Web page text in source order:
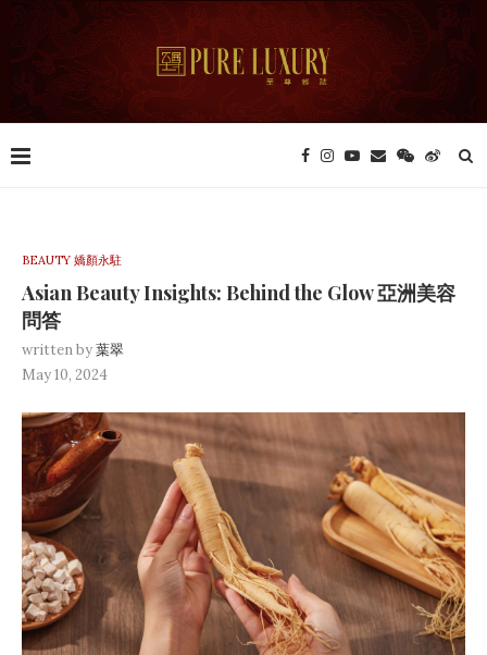
BEAUTY 嬌顏永駐
Asian Beauty Insights: Behind the Glow 亞洲美容
問答
written by葉翠
May 10, 2024